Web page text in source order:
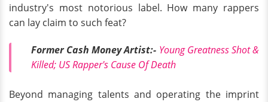
industry's most notorious label. How many rappers
can lay claim to such feat?
Former Cash Money Artist:- Young Greatness Shot &
Killed; US Rapper's Cause Of Death
Beyond managing talents and operating the imprint